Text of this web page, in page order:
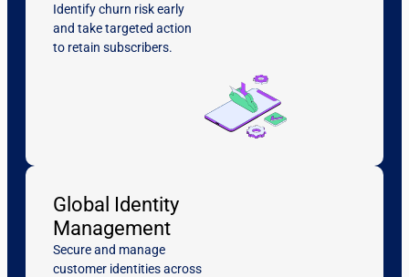
Identify churn risk early
and take targeted action
to retain subscribers.
Global Identity
Management
Secure and manage
customer identities across